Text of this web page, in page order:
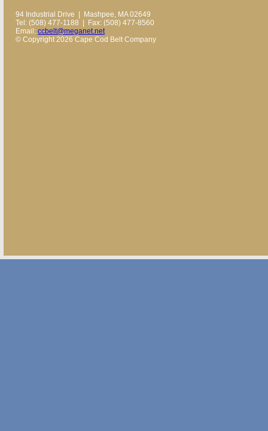
94 Industrial Drive | Mashpee, MA 02649
Tel: (508) 477-1188 | Fax: (508) 477-8560
Email: ccbelt@meganet.net
© Copyright 2026 Cape Cod Belt Company